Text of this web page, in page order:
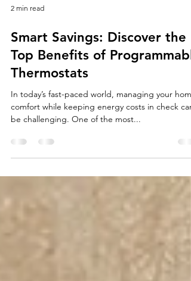
2 min read
Smart Savings: Discover the
Top Benefits of
Thermostats
In today’s fast-paced world, managing your
be challenging. One of the most...